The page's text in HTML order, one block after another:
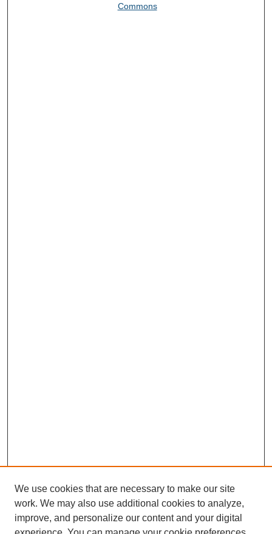
Commons
We use cookies that are necessary to make our site
work. We may also use additional cookies to analyze,
improve, and personalize our content and your digital